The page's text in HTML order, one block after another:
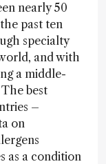
nearly 50
past ten
specialty
and with
a middle-
best
–
on
as a condition